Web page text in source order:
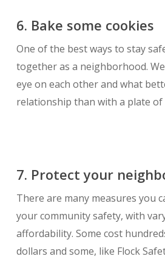
6. Bake some cookies
One of the best ways to stay
together as a neighborhood.
eye on each other and what
relationship than with a plate of
7. Protect your
There are many measures you
your community safety, with
affordability. Some cost
dollars and some, like Flock